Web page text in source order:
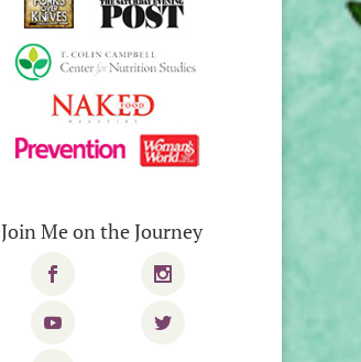
Join Me on the Journey